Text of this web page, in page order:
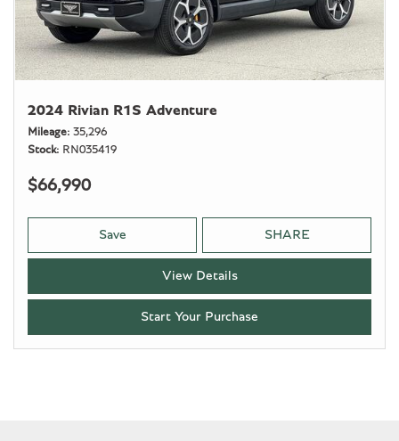
2024 Rivian R1S Adventure
Mileage 35,296
Stock
RN035419
$66,990
Save SHARE
View Details
Start Your Purchase